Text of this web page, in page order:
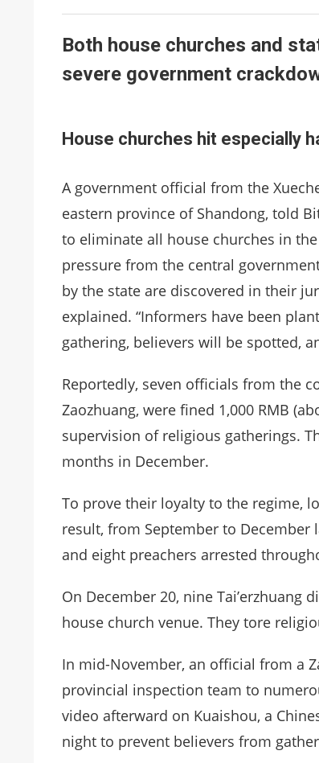
Both house churches and
severe government
House churches hit especially
A government official from the
eastern province of Shandong, told
to eliminate all house churches in
pressure from the central
by the state are discovered in their
explained. “Informers have been
gathering, believers will be spotted,
Reportedly, seven officials from the
Zaozhuang, were fined 1,000 RMB
supervision of religious gatherings.
months in December.
To prove their loyalty to the regime,
result, from September to December
and eight preachers arrested
On December 20, nine
house church venue. They tore
In mid-November, an official from a
provincial inspection team to
video afterward on Kuaishou, a
night to prevent believers from